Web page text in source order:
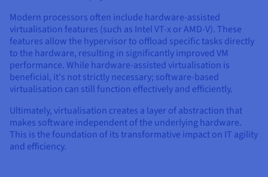
Modern processors often include hardware-assisted
virtualisation features (such as Intel VT-x or AMD-V). These
features allow the hypervisor to offload specific tasks directly
to the hardware, resulting in significantly improved VM
performance. While hardware-assisted virtualisation is
beneficial, it's not strictly necessary; software-based
virtualisation can still function effectively and efficiently.
Ultimately, virtualisation creates a layer of abstraction that
makes software independent of the underlying hardware.
This is the foundation of its transformative impact on IT agility
and efficiency.